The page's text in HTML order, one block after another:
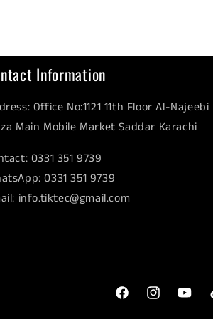
Information
Office No:1121 11th Floor Al-Najeebi
Main Mobile Market Saddar Karachi
0331 351 9739
0331 351 9739
info.tiktec@gmail.com
FacebookInstagramYouTube